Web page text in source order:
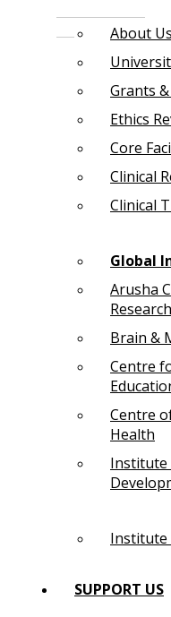
About Us
Grants
Ethics
Core
Clinical
Clinical
Global
Arusha
Brain &
Centre
Centre
Health
Institute
Institute
SUPPORT US